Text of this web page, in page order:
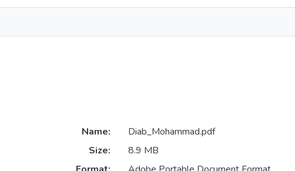
Name:
Diab_Mohammad.pdf
Size:
8.9 MB